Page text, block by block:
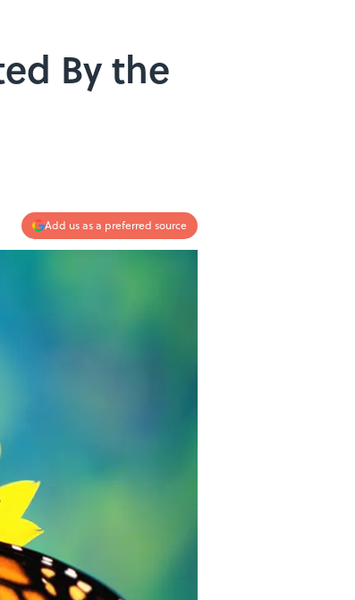
By the
Add us as a preferred source